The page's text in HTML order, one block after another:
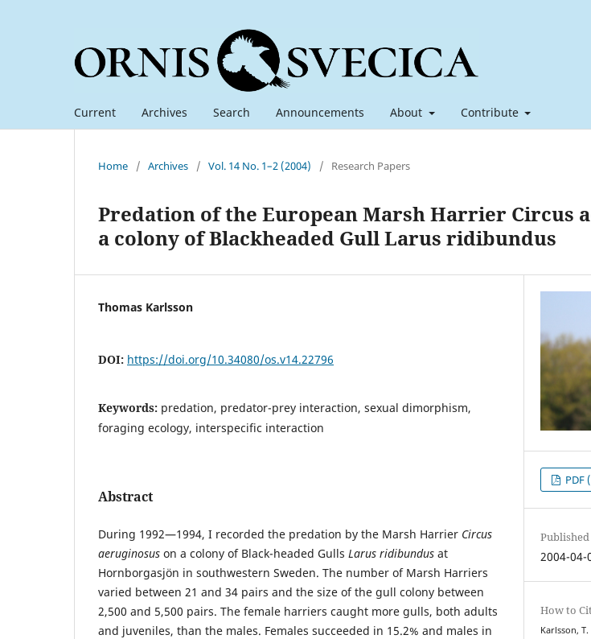
Current Archives Search Announcements About Contribute
Home / Archives / Vol. 14 No. 1–2 (2004) / Research Papers
Predation of the European Marsh Harrier Circus
a colony of Blackheaded Gull Larus ridibundus
Thomas Karlsson
DOI: https://doi.org/10.34080/os.v14.22796
Keywords: predation, predator-prey interaction, sexual dimorphism,
foraging ecology, interspecific interaction
Abstract
During 1992—1994, I recorded the predation by the Marsh Harrier Circus
aeruginosus on a colony of Black-headed Gulls Larus ridibundus at
Hornborgasjön in southwestern Sweden. The number of Marsh Harriers
varied between 21 and 34 pairs and the size of the gull colony between
2,500 and 5,500 pairs. The female harriers caught more gulls, both adults
and juveniles, than the males. Females succeeded in 15.2% and males in
PDF
Published
2004-04-
How to
Karlsson,